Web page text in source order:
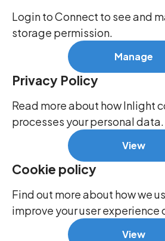
Login to Connect to see and
storage permission.
Manage
Privacy Policy
Read more about how Inlight
processes your personal data.
View
Cookie policy
Find out more about how we
improve your user experience
View